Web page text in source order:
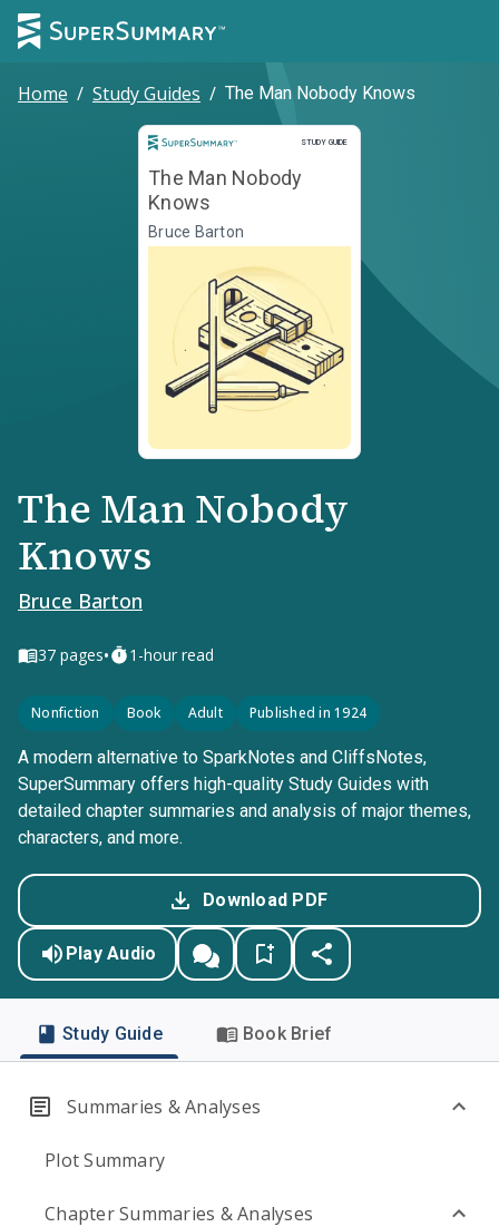
Home / Study Guides / The Man Nobody Knows
STUDY GUIDE
Study Guide
The Man Nobody
Knows
Bruce Barton
The Man Nobody
Knows
Bruce Barton
37 pages• 1-hour read
Nonfiction Book Adult Published in 1924
A modern alternative to SparkNotes and CliffsNotes,
SuperSummary offers high-quality Study Guides with
detailed chapter summaries and analysis of major themes,
characters, and more.
Download PDF
Play Audio
Study Guide Book Brief
Summaries & Analyses
Plot Summary
Chapter Summaries & Analyses